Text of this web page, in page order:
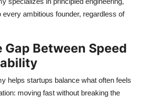
ambitious founder, regardless of
Between Speed
helps startups balance what often feels
moving fast without breaking the